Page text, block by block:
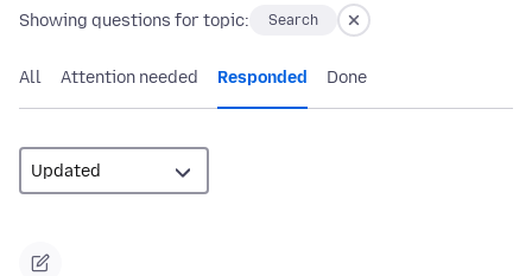
Showing questions for topic: Search
All Attention needed Responded Done